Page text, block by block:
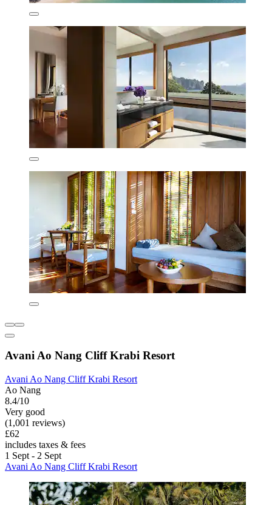
Avani Ao Nang Cliff Krabi Resort
Avani Ao Nang Cliff Krabi Resort
Ao Nang
8.4/10
Very good
(1,001 reviews)
£62
includes taxes & fees
1 Sept - 2 Sept
Avani Ao Nang Cliff Krabi Resort